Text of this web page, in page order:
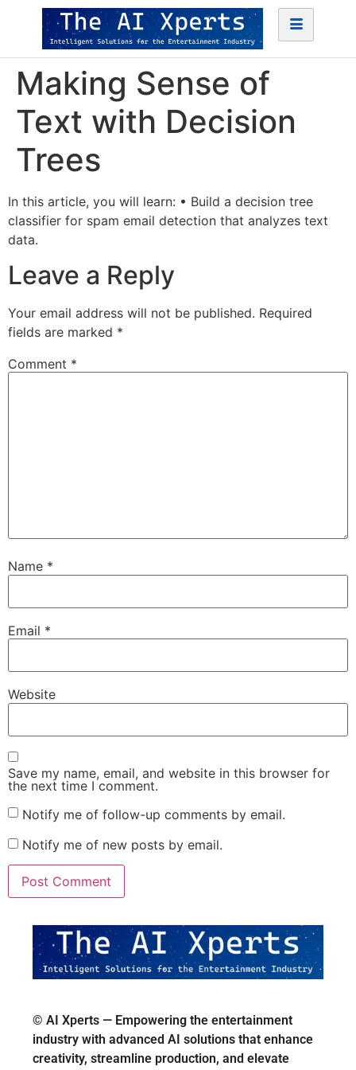
Making Sense of
Text with Decision
Trees
In this article, you will learn: • Build a decision tree
classifier for spam email detection that analyzes text
data.
Leave a Reply
Your email address will not be published. Required
fields are marked *
Comment *
Name *
Email *
Website
Save my name, email, and website in this browser for
the next time I comment.
Notify me of follow-up comments by email.
Notify me of new posts by email.
© AI Xperts — Empowering the entertainment
industry with advanced AI solutions that enhance
creativity, streamline production, and elevate